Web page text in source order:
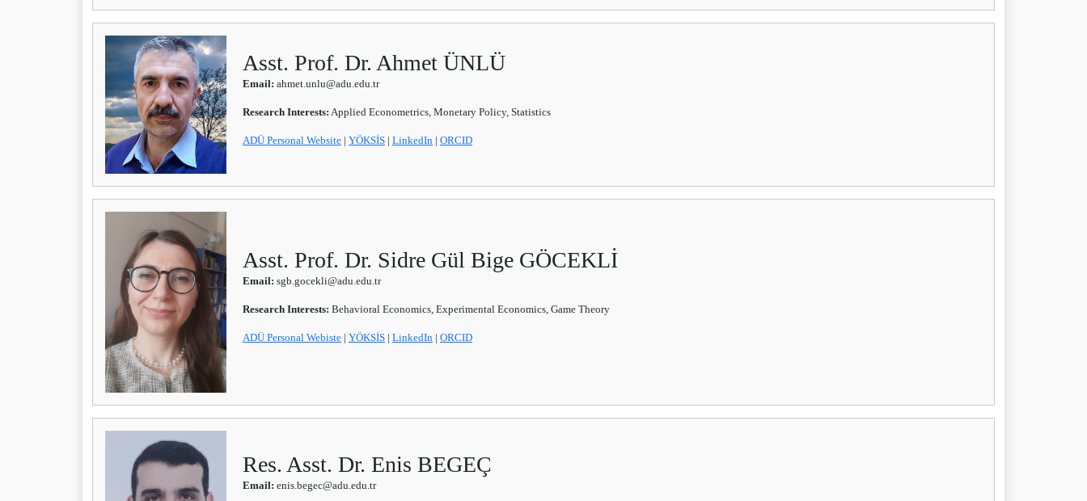
Asst. Prof. Dr. Ahmet ÜNLÜ
Email: ahmet.unlu@adu.edu.tr
Research Interests: Applied Econometrics, Monetary Policy, Statistics
ADÜ Personal Website | YÖKSİS | LinkedIn | ORCID
Asst. Prof. Dr. Sidre Gül Bige GÖCEKLİ
Email: sgb.gocekli@adu.edu.tr
Research Interests: Behavioral Economics, Experimental Economics, Game Theory
ADÜ Personal Webiste | YÖKSİS | LinkedIn | ORCID
Res. Asst. Dr. Enis BEGEÇ
Email: enis.begec@adu.edu.tr